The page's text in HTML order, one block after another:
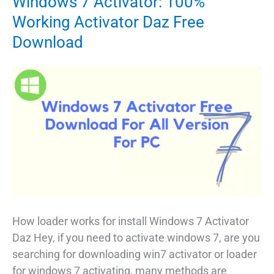
Working Activator Daz Free
Download
How loader works for install Windows 7 Activator
Daz Hey, if you need to activate windows 7, are you
searching for downloading win7 activator or loader
for windows 7 activating, many methods are